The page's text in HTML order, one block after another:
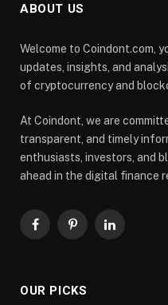
ABOUT US
Welcome to Coindont.com,
updates, insights, and
of cryptocurrency and
At Coindont, we are
transparent, and timely
enthusiasts, investors, and
ahead in the digital finance
FacebookPinterestLinkedIn
OUR PICKS